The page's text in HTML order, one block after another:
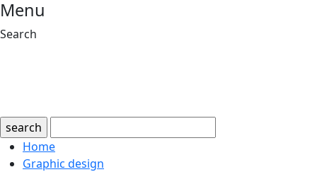
Menu
Search
search
Home
Graphic design